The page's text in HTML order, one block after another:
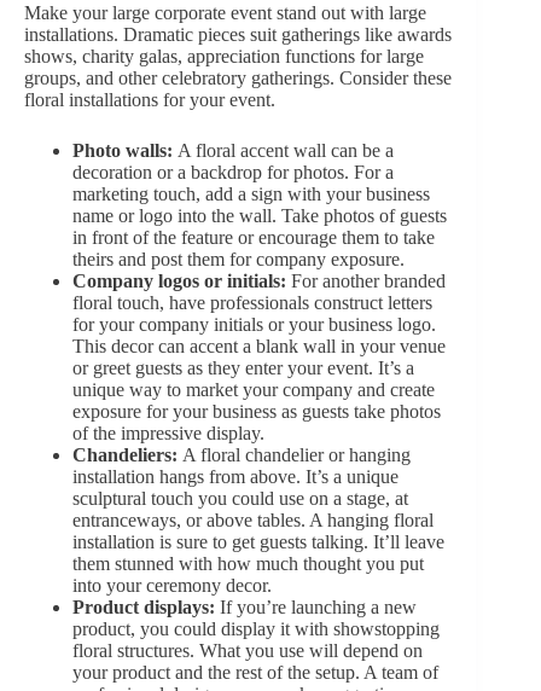
Make your large corporate event stand out with large
installations. Dramatic pieces suit gatherings like awards
shows, charity galas, appreciation functions for large
groups, and other celebratory gatherings. Consider these
floral installations for your event.
Photo walls: A floral accent wall can be a
decoration or a backdrop for photos. For a
marketing touch, add a sign with your business
name or logo into the wall. Take photos of guests
in front of the feature or encourage them to take
theirs and post them for company exposure.
Company logos or initials: For another branded
floral touch, have professionals construct letters
for your company initials or your business logo.
This decor can accent a blank wall in your venue
or greet guests as they enter your event. It’s a
unique way to market your company and create
exposure for your business as guests take photos
of the impressive display.
Chandeliers: A floral chandelier or hanging
installation hangs from above. It’s a unique
sculptural touch you could use on a stage, at
entranceways, or above tables. A hanging floral
installation is sure to get guests talking. It’ll leave
them stunned with how much thought you put
into your ceremony decor.
Product displays: If you’re launching a new
product, you could display it with showstopping
floral structures. What you use will depend on
your product and the rest of the setup. A team of